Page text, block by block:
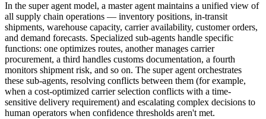
In the super agent model, a master agent maintains a unified view of
all supply chain operations — inventory positions, in-transit
shipments, warehouse capacity, carrier availability, customer orders,
and demand forecasts. Specialized sub-agents handle specific
functions: one optimizes routes, another manages carrier
procurement, a third handles customs documentation, a fourth
monitors shipment risk, and so on. The super agent orchestrates
these sub-agents, resolving conflicts between them (for example,
when a cost-optimized carrier selection conflicts with a time-
sensitive delivery requirement) and escalating complex decisions to
human operators when confidence thresholds aren't met.